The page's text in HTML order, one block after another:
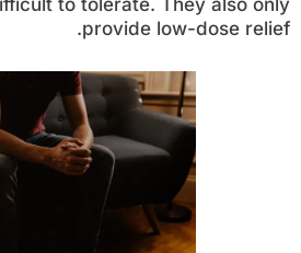
to tolerate. They also only
provide low-dose relief.